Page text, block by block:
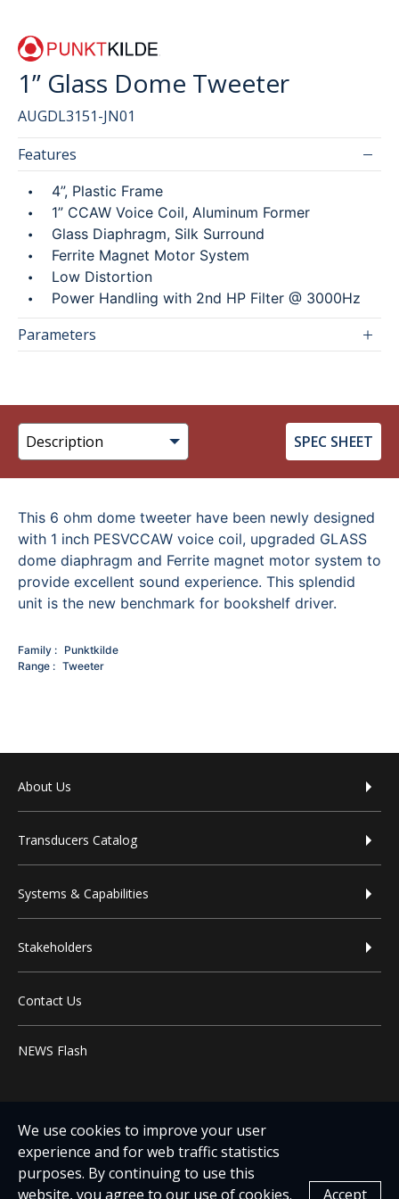
SEARCH
1” Glass Dome Tweeter
AUGDL3151-JN01
Features
4”, Plastic Frame
1” CCAW Voice Coil, Aluminum Former
Glass Diaphragm, Silk Surround
Ferrite Magnet Motor System
Low Distortion
Power Handling with 2nd HP Filter @ 3000Hz
Parameters
SPEC SHEET
This 6 ohm dome tweeter have been newly designed
with 1 inch PESVCCAW voice coil, upgraded GLASS
dome diaphragm and Ferrite magnet motor system to
provide excellent sound experience. This splendid
unit is the new benchmark for bookshelf driver.
Family
Punktkilde
Range
Tweeter
Footer menu
About Us
Transducers Catalog
Systems & Capabilities
Stakeholders
Contact Us
NEWS Flash
We use cookies to improve your user
experience and for web traffic statistics
purposes. By continuing to use this
website, you agree to our use of cookies.
Accept